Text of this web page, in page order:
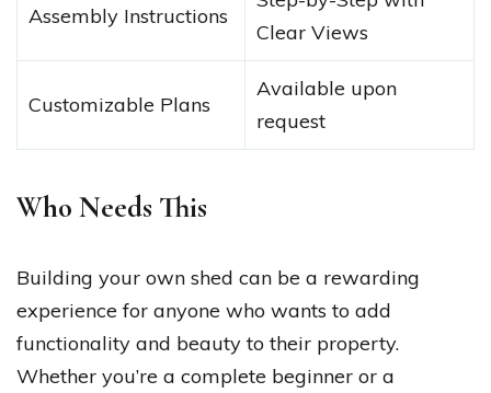
Assembly Instructions
Clear Views
Customizable Plans
Available upon
request
Who Needs This
Building your own shed can be a rewarding
experience for anyone who wants to add
functionality and beauty to their property.
Whether you’re a complete beginner or a